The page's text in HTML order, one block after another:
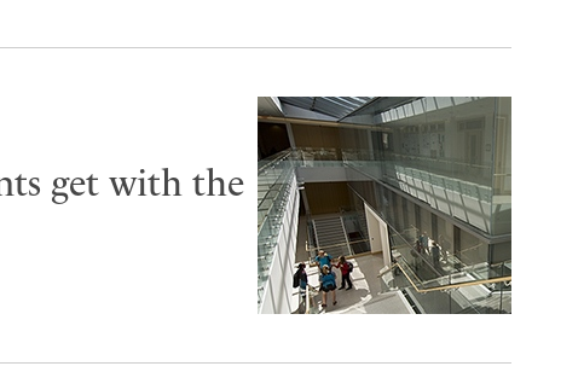
get with the